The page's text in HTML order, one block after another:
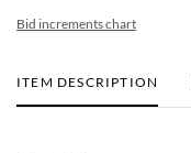
Bid increments chart
ITEM DESCRIPTION